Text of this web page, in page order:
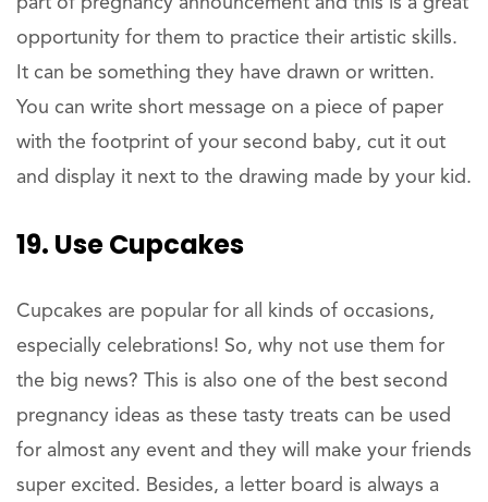
opportunity for them to practice their artistic skills.
It can be something they have drawn or written.
You can write short message on a piece of paper
with the footprint of your second baby, cut it out
and display it next to the drawing made by your kid.
19. Use Cupcakes
Cupcakes are popular for all kinds of occasions,
especially celebrations! So, why not use them for
the big news? This is also one of the best second
pregnancy ideas as these tasty treats can be used
for almost any event and they will make your friends
super excited. Besides, a letter board is always a